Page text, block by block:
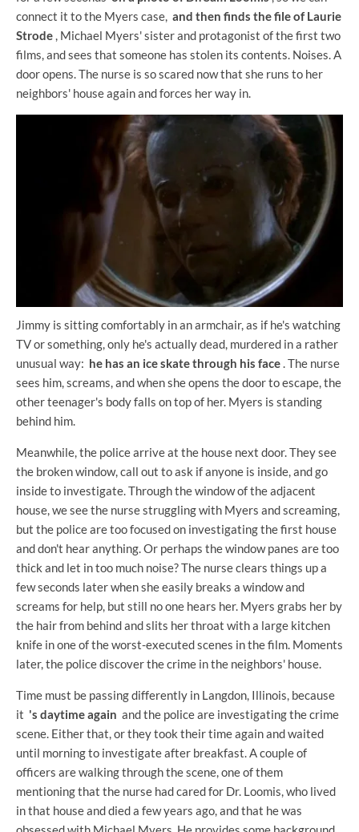
connect it to the Myers case, and then finds the file of Laurie
Strode , Michael Myers' sister and protagonist of the first two
films, and sees that someone has stolen its contents. Noises. A
door opens. The nurse is so scared now that she runs to her
neighbors' house again and forces her way in.
Jimmy is sitting comfortably in an armchair, as if he's watching
TV or something, only he's actually dead, murdered in a rather
unusual way: he has an ice skate through his face. The nurse
sees him, screams, and when she opens the door to escape, the
other teenager's body falls on top of her. Myers is standing
behind him.
Meanwhile, the police arrive at the house next door. They see
the broken window, call out to ask if anyone is inside, and go
inside to investigate. Through the window of the adjacent
house, we see the nurse struggling with Myers and screaming,
but the police are too focused on investigating the first house
and don't hear anything. Or perhaps the window panes are too
thick and let in too much noise? The nurse clears things up a
few seconds later when she easily breaks a window and
screams for help, but still no one hears her. Myers grabs her by
the hair from behind and slits her throat with a large kitchen
knife in one of the worst-executed scenes in the film. Moments
later, the police discover the crime in the neighbors' house.
Time must be passing differently in Langdon, Illinois, because
it 's daytime again and the police are investigating the crime
scene. Either that, or they took their time again and waited
until morning to investigate after breakfast. A couple of
officers are walking through the scene, one of them
mentioning that the nurse had cared for Dr. Loomis, who lived
in that house and died a few years ago, and that he was